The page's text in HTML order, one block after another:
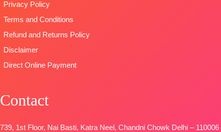
STOCK
📦SHIPPING
FREE
Privacy Policy
Terms and Conditions
Refund and Returns Policy
Disclaimer
Direct Online Payment
Contact
739, 1st Floor, Nai Basti, Katra Neel, Chandni Chowk Delhi – 110006